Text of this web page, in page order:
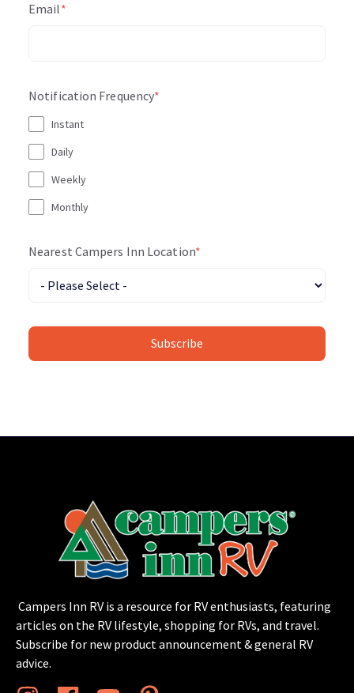
Email*
Notification Frequency*
Instant
Daily
Weekly
Monthly
Nearest Campers Inn Location*
Campers Inn RV is a resource for RV enthusiasts, featuring
articles on the RV lifestyle, shopping for RVs, and travel.
Subscribe for new product announcement & general RV
advice.